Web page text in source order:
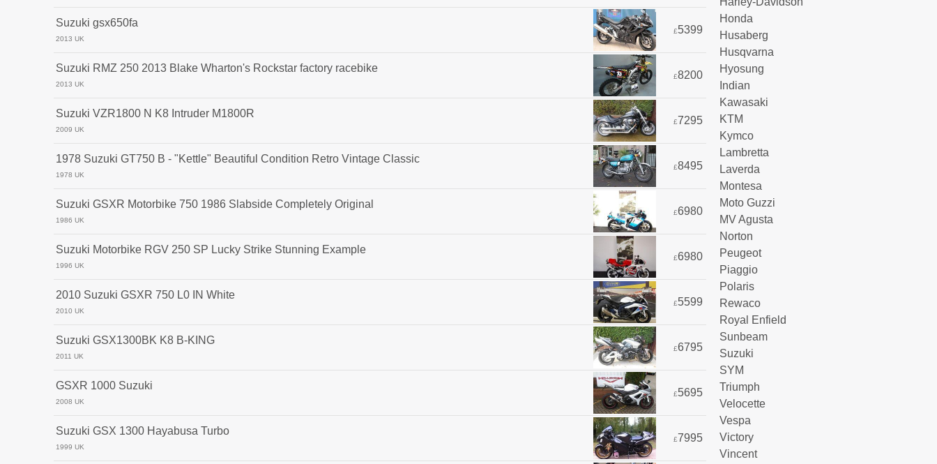
Suzuki gsx650fa
2013 UK
£5399
Suzuki RMZ 250 2013 Blake Wharton's Rockstar factory racebike
2013 UK
£8200
Suzuki VZR1800 N K8 Intruder M1800R
2009 UK
£7295
1978 Suzuki GT750 B - "Kettle" Beautiful Condition Retro Vintage Classic
1978 UK
£8495
Suzuki GSXR Motorbike 750 1986 Slabside Completely Original
1986 UK
£6980
Suzuki Motorbike RGV 250 SP Lucky Strike Stunning Example
1996 UK
£6980
2010 Suzuki GSXR 750 L0 IN White
2010 UK
£5599
Suzuki GSX1300BK K8 B-KING
2011 UK
£6795
GSXR 1000 Suzuki
2008 UK
£5695
Suzuki GSX 1300 Hayabusa Turbo
1999 UK
£7995
Honda
Husaberg
Husqvarna
Hyosung
Indian
Kawasaki
KTM
Kymco
Lambretta
Laverda
Montesa
Moto Guzzi
MV Agusta
Norton
Peugeot
Piaggio
Polaris
Rewaco
Royal Enfield
Sunbeam
Suzuki
SYM
Triumph
Velocette
Vespa
Victory
Vincent